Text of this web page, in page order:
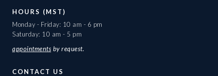
HOURS (MST)
Monday - Friday: 10 am - 6 pm
Saturday: 10 am - 5 pm
appointments by request.
CONTACT US